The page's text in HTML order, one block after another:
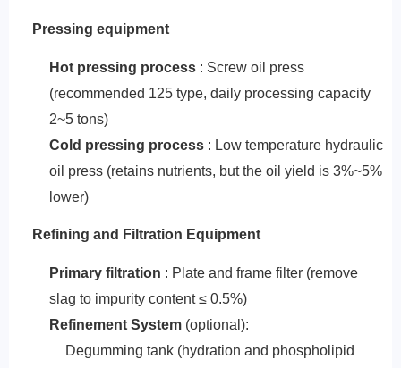
‌Pressing equipment‌
‌Hot pressing process‌: Screw oil press
(recommended 125 type, daily processing capacity
2~5 tons)
Cold pressing process: Low temperature hydraulic
oil press (retains nutrients, but the oil yield is 3%~5%
lower)
‌Refining and Filtration Equipment‌
Primary filtration : Plate and frame filter (remove
slag to impurity content ≤ 0.5%)
‌Refinement System‌(optional):
Degumming tank (hydration and phospholipid